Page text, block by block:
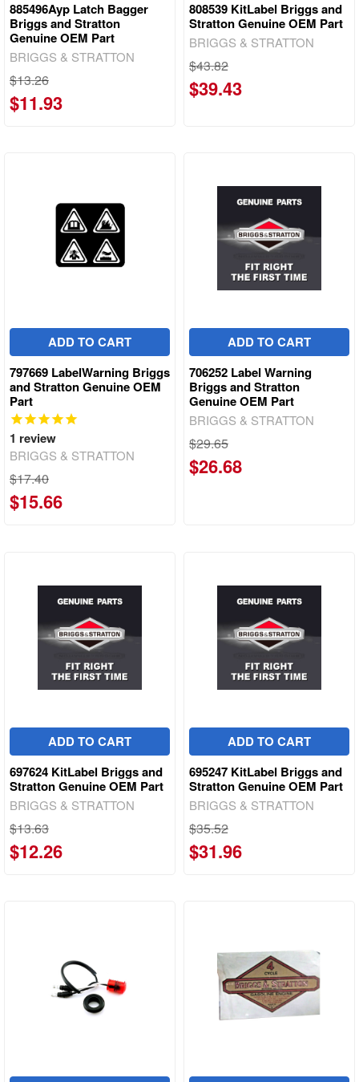
885496Ayp Latch Bagger
Briggs and Stratton
Genuine OEM Part
BRIGGS & STRATTON
$13.26
$11.93
808539 KitLabel Briggs and
Stratton Genuine OEM Part
BRIGGS & STRATTON
$43.82
$39.43
ADD TO CART
797669 LabelWarning Briggs
and Stratton Genuine OEM
Part
1 review
BRIGGS & STRATTON
$17.40
$15.66
ADD TO CART
706252 Label Warning
Briggs and Stratton
Genuine OEM Part
BRIGGS & STRATTON
$29.65
$26.68
ADD TO CART
697624 KitLabel Briggs and
Stratton Genuine OEM Part
BRIGGS & STRATTON
$13.63
$12.26
ADD TO CART
695247 KitLabel Briggs and
Stratton Genuine OEM Part
BRIGGS & STRATTON
$35.52
$31.96